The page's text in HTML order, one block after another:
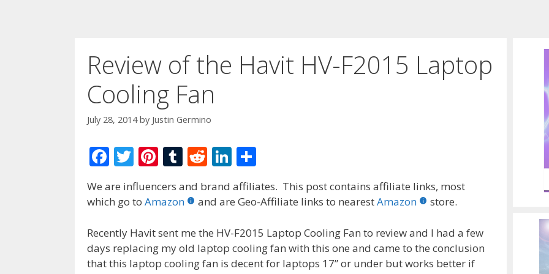
Review of the Havit HV-F2015 Laptop
Cooling Fan
July 28, 2014 by Justin Germino
F
ac
e
b
o
o
T
w
itt
Pi
er
st
T
m
r
R
d
t
Li
n
k
dI
n
ar
We are influencers and brand affiliates. This post contains affiliate links, most
which go to Amazon and are Geo-Affiliate links to nearestAmazon store.
Recently Havit sent me the HV-F2015 Laptop Cooling Fan to review and I had a few
days replacing my old laptop cooling fan with this one and came to the conclusion
that this laptop cooling fan is decent for laptops 17” or under but works better if